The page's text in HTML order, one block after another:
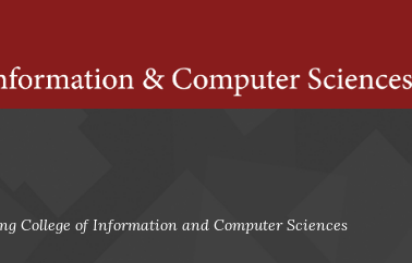
College of Information and Computer Sciences